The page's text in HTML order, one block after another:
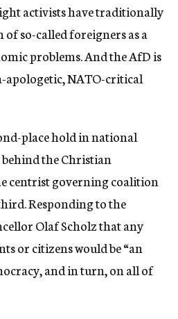
activists have traditionally
so-called foreigners as a
problems. And the AfD is
apologetic, NATO-critical
place hold in national
the Christian
centrist governing coalition
Responding to the
Olaf Scholz that any
or citizens would be “an
and in turn, on all of